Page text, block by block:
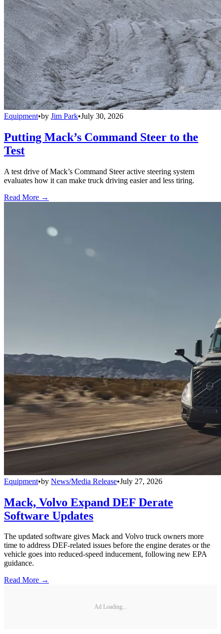
Equipment•by Jim Park•July 30, 2026
Putting Mack’s Command Steer to the
Test
A test drive of Mack’s Command Steer active steering system
evaluates how it can make truck driving easier and less tiring.
Read More →
Equipment•by News/Media Release•July 27, 2026
Mack, Volvo Expand DEF Derate
Software Updates
The updated software gives Mack and Volvo truck owners more
time to address DEF-related issues before the engine derates or the
vehicle goes into reduced-speed inducement, following new EPA
guidance.
Read More →
Ad Loading...